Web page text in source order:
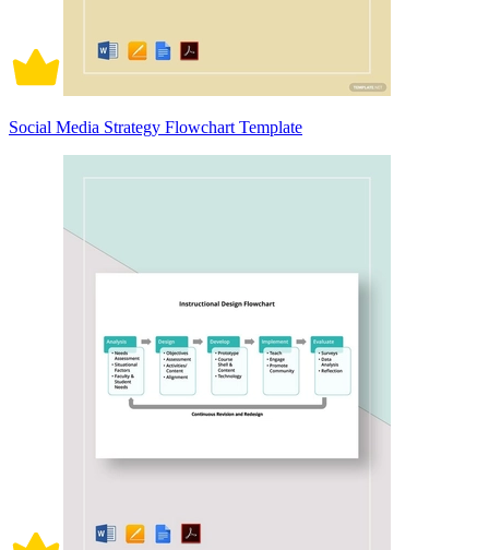
Social Media Strategy Flowchart Template